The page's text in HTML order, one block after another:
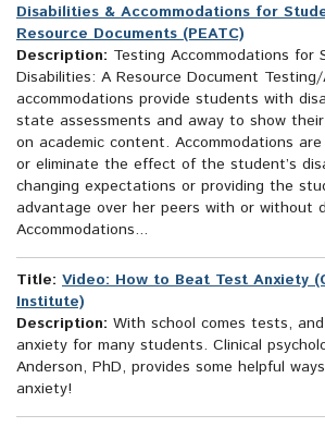
Disabilities & Accommodations for
Resource Documents (PEATC)
Description: Testing Accommodations for
Disabilities: A Resource Document
accommodations provide students with
state assessments and away to show
on academic content. Accommodations
or eliminate the effect of the student’s
changing expectations or providing the
advantage over her peers with or without
Accommodations...
Title: Video: How to Beat Test Anxiety
Institute)
Description: With school comes tests,
anxiety for many students. Clinical
Anderson, PhD, provides some helpful
anxiety!